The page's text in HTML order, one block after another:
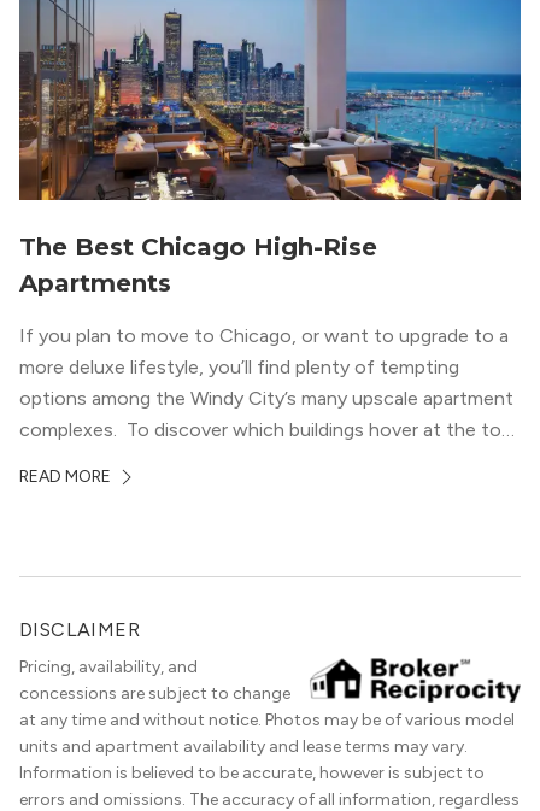
welcoming, but urban spaces that define the West Loop
lifestyle.
The Best Chicago High-Rise
Apartments
If you plan to move to Chicago, or want to upgrade to a
more deluxe lifestyle, you’ll find plenty of tempting
options among the Windy City’s many upscale apartment
complexes. To discover which buildings hover at the top
apartment locators, who know all of the […]
READ MORE
DISCLAIMER
Pricing, availability, and
concessions are subject to change
at any time and without notice. Photos may be of various model
units and apartment availability and lease terms may vary.
Information is believed to be accurate, however is subject to
errors and omissions. The accuracy of all information, regardless